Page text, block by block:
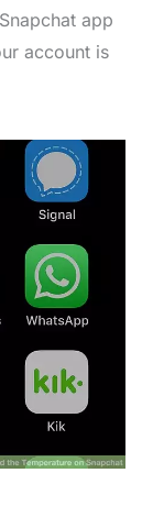
app
account is